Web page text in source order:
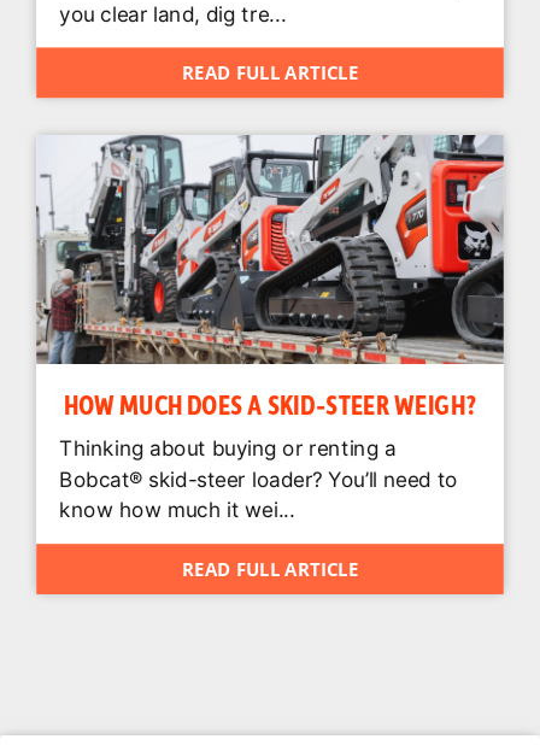
you clear land, dig tre...
READ FULL ARTICLE
HOW MUCH DOES A SKID-STEER WEIGH?
Thinking about buying or renting a
Bobcat® skid-steer loader? You’ll need to
know how much it wei...
READ FULL ARTICLE